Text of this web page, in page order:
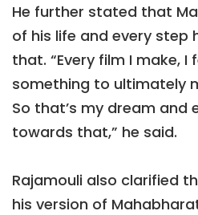
He further stated that
of his life and every step
that. “Every film I make, I
something to ultimately
So that’s my dream and
towards that,” he said.
Rajamouli also clarified
his version of